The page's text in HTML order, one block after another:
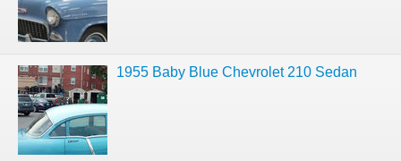
1955 Baby Blue Chevrolet 210 Sedan